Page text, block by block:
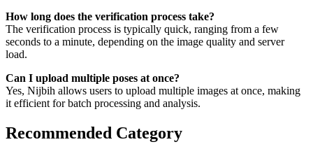
How long does the verification process take?
The verification process is typically quick, ranging from a few
seconds to a minute, depending on the image quality and server
load.
Can I upload multiple poses at once?
Yes, Nijbih allows users to upload multiple images at once, making
it efficient for batch processing and analysis.
Recommended Category